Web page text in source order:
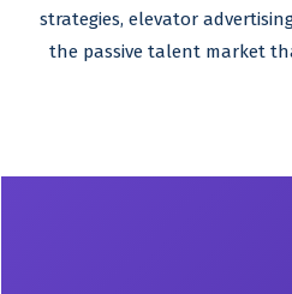
strategies, elevator
the passive talent market